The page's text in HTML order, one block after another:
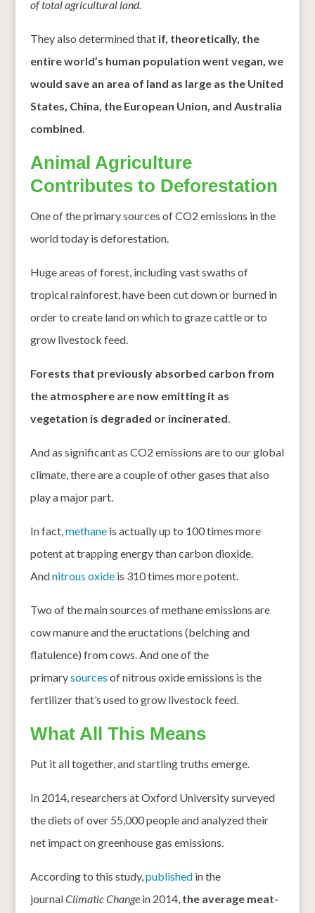
of total agricultural land.
They also determined that if, theoretically, the
entire world’s human population went vegan, we
would save an area of land as large as the United
States, China, the European Union, and Australia
combined
Animal Agriculture
Contributes to Deforestation
One of the primary sources of CO2 emissions in the
world today is deforestation.
Huge areas of forest, including vast swaths of
tropical rainforest, have been cut down or burned in
order to create land on which to graze cattle or to
grow livestock feed.
Forests that previously absorbed carbon from
the atmosphere are now emitting it as
vegetation is degraded or incinerated
And as significant as CO2 emissions are to our global
climate, there are a couple of other gases that also
play a major part.
In fact, methaneis actually up to 100 times more
potent at trapping energy than carbon dioxide.
Andnitrous oxideis 310 times more potent.
Two of the main sources of methane emissions are
cow manure and the eructations (belching and
flatulence) from cows. And one of the
primarysources of nitrous oxide emissions is the
fertilizer that’s used to grow livestock feed.
What All This Means
Put it all together, and startling truths emerge.
In 2014, researchers at Oxford University surveyed
the diets of over 55,000 people and analyzed their
net impact on greenhouse gas emissions.
According to this study, publishedin the
journalClimatic Changein 2014, the average meat-